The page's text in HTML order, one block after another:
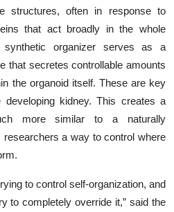
structures, often in response to
that act broadly in the whole
organizer serves as a
that secretes controllable amounts
the organoid itself. These are key
kidney. This creates a
more similar to a naturally
a way to control where
to control self-organization, and
to completely override it,” said the